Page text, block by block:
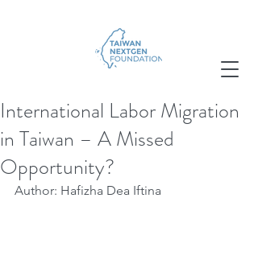
International Labor Migration
in Taiwan – A Missed
Opportunity?
Author: Hafizha Dea Iftina